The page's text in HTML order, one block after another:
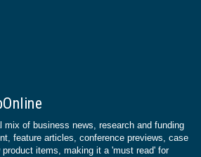
mix of business news, research and funding
feature articles, conference previews, case
items, making it a 'must read' for